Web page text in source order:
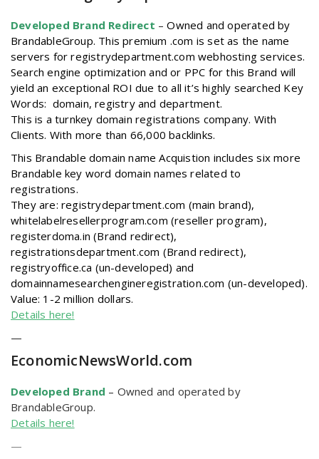
Developed Brand Redirect –Owned and operated by
BrandableGroup. This premium .com is set as the name
servers for registrydepartment.com webhosting services.
Search engine optimization and or PPC for this Brand will
yield an exceptional ROI due to all it’s highly searched Key
Words: domain, registry and department.
This is a turnkey domain registrations company. With
Clients. With more than 66,000 backlinks.
This Brandable domain name Acquistion includes six more
Brandable key word domain names related to
registrations.
They are: registrydepartment.com (main brand),
whitelabelresellerprogram.com (reseller program),
registerdoma.in (Brand redirect),
registrationsdepartment.com (Brand redirect),
registryoffice.ca (un-developed) and
domainnamesearchengineregistration.com (un-developed).
Value: 1-2 million dollars.
Details here!
—
EconomicNewsWorld.com
Developed Brand – Owned and operated by
BrandableGroup.
Details here!
—